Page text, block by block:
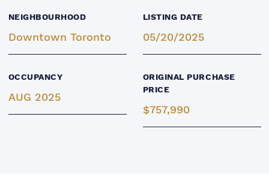
NEIGHBOURHOOD
Downtown Toronto
LISTING DATE
05/20/2025
OCCUPANCY
AUG 2025
ORIGINAL PURCHASE
PRICE
$757,990